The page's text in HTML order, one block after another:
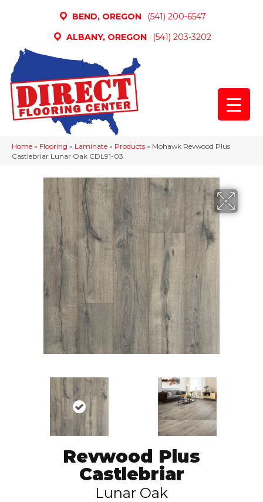
BEND, OREGON
(541) 200-6547
ALBANY, OREGON
(541) 203-3202
Home » Flooring » Laminate » Products » Mohawk Revwood Plus
Castlebriar Lunar Oak CDL91-03
Revwood Plus
Castlebriar
Lunar Oak